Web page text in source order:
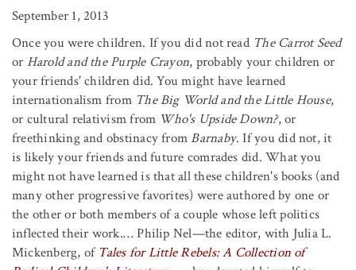
September 1, 2013
Once you were children. If you did not read The Carrot Seed
or Harold and the Purple Crayon, probably your children or
your friends' children did. You might have learned
internationalism from The Big World and the Little House,
or cultural relativism from Who's Upside Down?, or
freethinking and obstinacy fromBarnaby. If you did not, it
is likely your friends and future comrades did. What you
might not have learned is that all these children's books (and
many other progressive favorites) were authored by one or
the other or both members of a couple whose left politics
inflected their work.… Philip Nel—the editor, with Julia L.
Mickenberg, of Tales for Little Rebels: A Collection of